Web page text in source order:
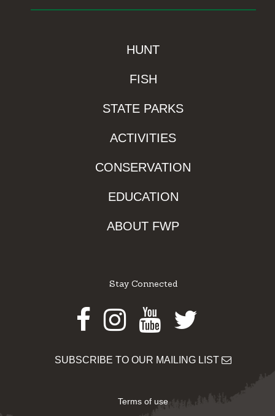
HUNT
FISH
STATE PARKS
ACTIVITIES
CONSERVATION
EDUCATION
ABOUT FWP
Stay Connected
Facebook
Instagram
Youtube
Twitter
SUBSCRIBE TO OUR MAILING LIST
Terms of use